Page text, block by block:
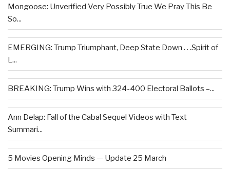
Mongoose: Unverified Very Possibly True We Pray This Be
So...
EMERGING: Trump Triumphant, Deep State Down . . .Spirit of
L...
BREAKING: Trump Wins with 324-400 Electoral Ballots –...
Ann Delap: Fall of the Cabal Sequel Videos with Text
Summari...
5 Movies Opening Minds — Update 25 March